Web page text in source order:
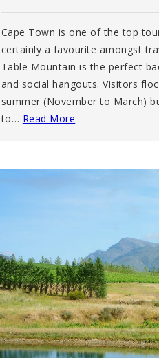
Cape Town is one of the top
certainly a favourite amongst
Table Mountain is the perfect
and social hangouts. Visitors
summer (November to March)
to… Read More